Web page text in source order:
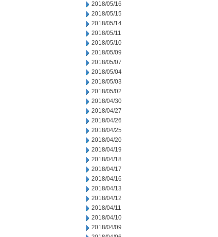
2018/05/16
2018/05/15
2018/05/14
2018/05/11
2018/05/10
2018/05/09
2018/05/07
2018/05/04
2018/05/03
2018/05/02
2018/04/30
2018/04/27
2018/04/26
2018/04/25
2018/04/20
2018/04/19
2018/04/18
2018/04/17
2018/04/16
2018/04/13
2018/04/12
2018/04/11
2018/04/10
2018/04/09